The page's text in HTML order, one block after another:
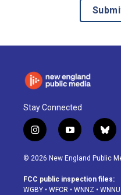
Stay Connected
i
n
s
a
g
y
o
u
u
b
b
l
u
s
k
© 2026 New England Public
FCC public inspection files:
WGBY • WFCR • WNNZ • WNNU